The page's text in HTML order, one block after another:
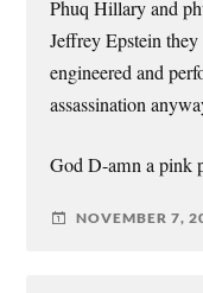
Phuq Hillary and
Jeffrey Epstein
engineered and
assassination
God D-amn a pink
NOVEMBER 7,